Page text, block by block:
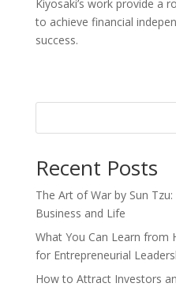
Kiyosaki’s work provide a
to achieve financial
success.
Recent Posts
The Art of War by Sun
Business and Life
What You Can Learn from
for Entrepreneurial
How to Attract Investors